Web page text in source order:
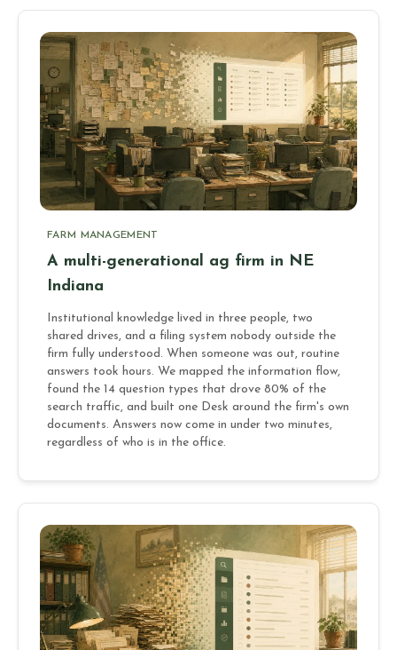
FARM MANAGEMENT
A multi-generational ag firm in NE
Indiana
Institutional knowledge lived in three people, two
shared drives, and a filing system nobody outside the
firm fully understood. When someone was out, routine
answers took hours. We mapped the information flow,
found the 14 question types that drove 80% of the
search traffic, and built one Desk around the firm's own
documents. Answers now come in under two minutes,
regardless of who is in the office.